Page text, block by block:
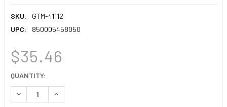
SKU:
GTM-41112
UPC:
850005458050
$35.46
CURRENT
STOCK:
QUANTITY:
DECREASE QUANTITY:INCREASE QUANTITY: